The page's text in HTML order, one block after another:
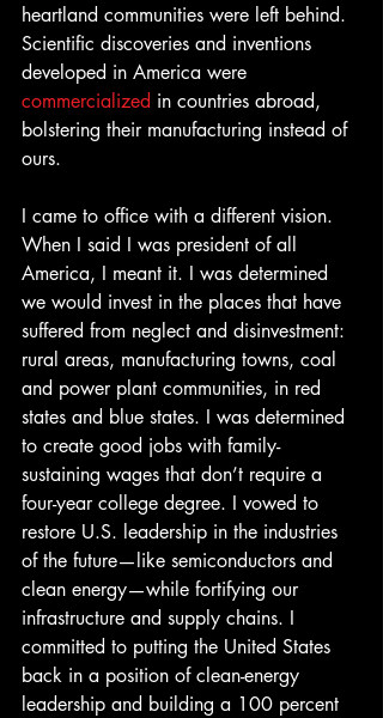
heartland communities were left behind.
Scientific discoveries and inventions
developed in America were
commercialized in countries abroad,
bolstering their manufacturing instead of
ours.
I came to office with a different vision.
When I said I was president of all
America, I meant it. I was determined
we would invest in the places that have
suffered from neglect and disinvestment:
rural areas, manufacturing towns, coal
and power plant communities, in red
states and blue states. I was determined
to create good jobs with family-
sustaining wages that don’t require a
four-year college degree. I vowed to
restore U.S. leadership in the industries
of the future—like semiconductors and
clean energy—while fortifying our
infrastructure and supply chains. I
committed to putting the United States
back in a position of clean-energy
leadership and building a 100 percent